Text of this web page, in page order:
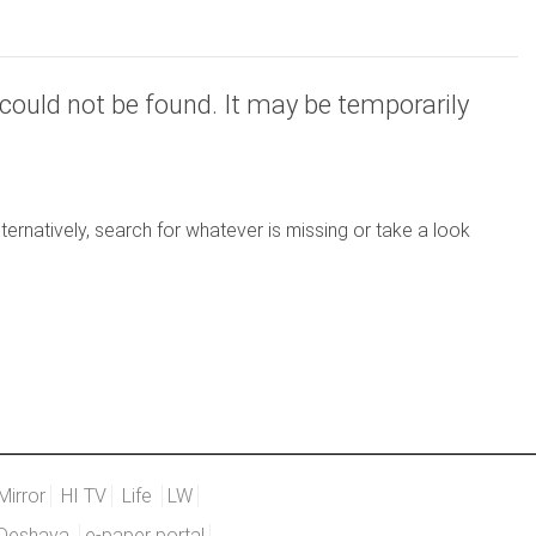
not be found. It may be temporarily
search for whatever is missing or take a look
HI TV Life
LW